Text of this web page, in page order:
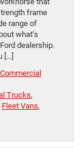
frame
range of
what’s
dealership.
[…]
Commercial
Trucks,
Fleet Vans,